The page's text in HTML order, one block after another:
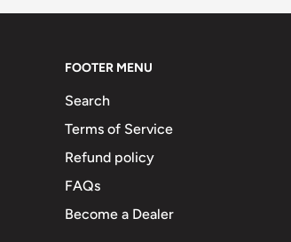
FOOTER MENU
Search
Terms of Service
Refund policy
FAQs
Become a Dealer